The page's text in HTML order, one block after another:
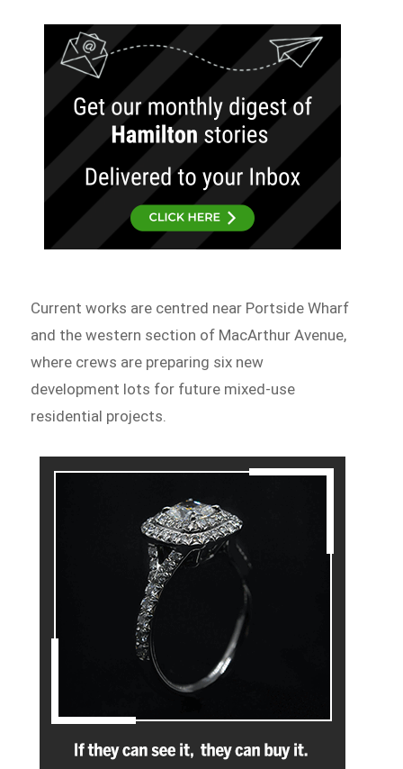
Current works are centred near Portside Wharf
and the western section of MacArthur Avenue,
where crews are preparing six new
development lots for future mixed-use
residential projects.